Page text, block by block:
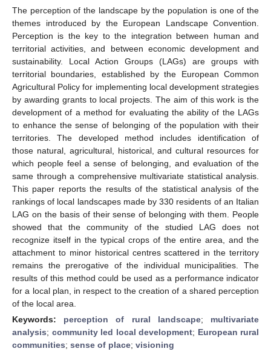
The perception of the landscape by the population is one of the
themes introduced by the European Landscape Convention.
Perception is the key to the integration between human and
territorial activities, and between economic development and
sustainability. Local Action Groups (LAGs) are groups with
territorial boundaries, established by the European Common
Agricultural Policy for implementing local development strategies
by awarding grants to local projects. The aim of this work is the
development of a method for evaluating the ability of the LAGs
to enhance the sense of belonging of the population with their
territories. The developed method includes identification of
those natural, agricultural, historical, and cultural resources for
which people feel a sense of belonging, and evaluation of the
same through a comprehensive multivariate statistical analysis.
This paper reports the results of the statistical analysis of the
rankings of local landscapes made by 330 residents of an Italian
LAG on the basis of their sense of belonging with them. People
showed that the community of the studied LAG does not
recognize itself in the typical crops of the entire area, and the
attachment to minor historical centres scattered in the territory
remains the prerogative of the individual municipalities. The
results of this method could be used as a performance indicator
for a local plan, in respect to the creation of a shared perception
of the local area.
Keywords: perception of rural landscape; multivariate
analysis; community led local development; European rural
communities; sense of place; visioning